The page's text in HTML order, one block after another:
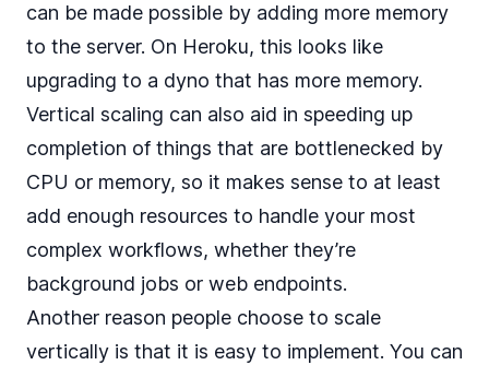
can be made possible by adding more memory
to the server. On Heroku, this looks like
upgrading to a dyno that has more memory.
Vertical scaling can also aid in speeding up
completion of things that are bottlenecked by
CPU or memory, so it makes sense to at least
add enough resources to handle your most
complex workflows, whether they’re
background jobs or web endpoints.
Another reason people choose to scale
vertically is that it is easy to implement. You can